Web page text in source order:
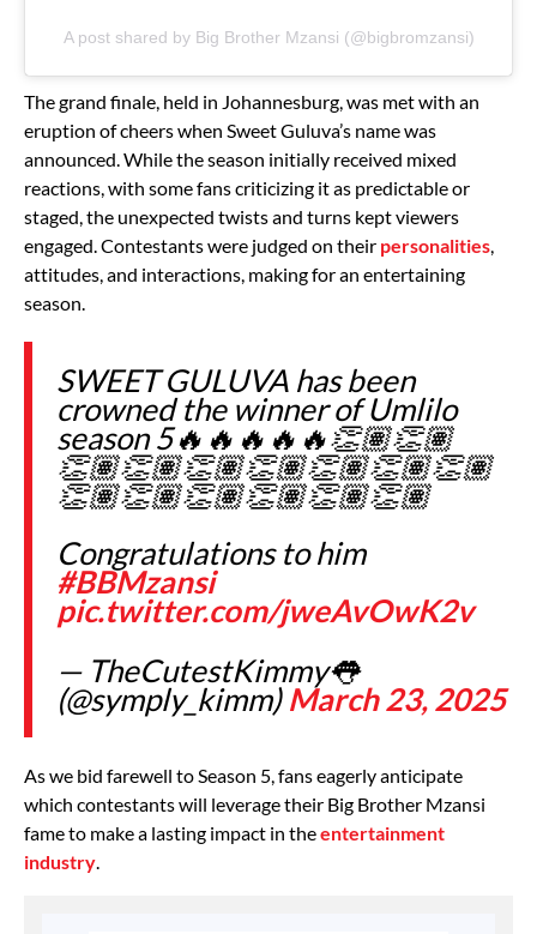
A post shared by Big Brother Mzansi (@bigbromzansi)
The grand finale, held in Johannesburg, was met with an
eruption of cheers when Sweet Guluva’s name was
announced. While the season initially received mixed
reactions, with some fans criticizing it as predictable or
staged, the unexpected twists and turns kept viewers
engaged. Contestants were judged on their personalities,
attitudes, and interactions, making for an entertaining
season.
SWEET GULUVA has been
crowned the winner of Umlilo
season 5🔥🔥🔥🔥🔥👏🏽👏🏽
👏🏽👏🏽👏🏽👏🏽👏🏽👏🏽👏🏽
👏🏽👏🏽👏🏽👏🏽👏🏽👏🏽
Congratulations to him
#BBMzansi
pic.twitter.com/jweAvOwK2v
— TheCutestKimmy👅
(@symply_kimm)March 23, 2025
As we bid farewell to Season 5, fans eagerly anticipate
which contestants will leverage their Big Brother Mzansi
fame to make a lasting impact in theentertainment
industry.